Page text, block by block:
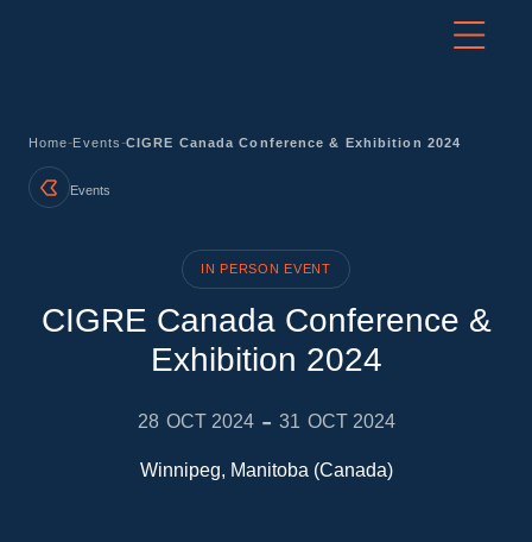
Home-Events-CIGRE Canada Conference & Exhibition 2024
Events
IN PERSON EVENT
CIGRE Canada Conference &
Exhibition 2024
28 OCT 2024 - 31 OCT 2024
Winnipeg, Manitoba (Canada)